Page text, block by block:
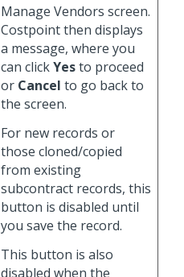
Manage Vendors screen.
Costpoint then displays
a message, where you
can clickYesto proceed
or Cancel to go back to
the screen.
For new records or
those cloned/copied
from existing
subcontract records, this
button is disabled until
you save the record.
This button is also
disabled when the